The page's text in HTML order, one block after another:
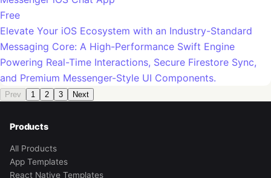
Free
Elevate Your iOS Ecosystem with an Industry-Standard
Messaging Core: A High-Performance Swift Engine
Powering Real-Time Interactions, Secure Firestore Sync,
and Premium Messenger-Style UI Components.
Prev 1 2 3 Next
Products
All Products
App Templates
React Native Templates